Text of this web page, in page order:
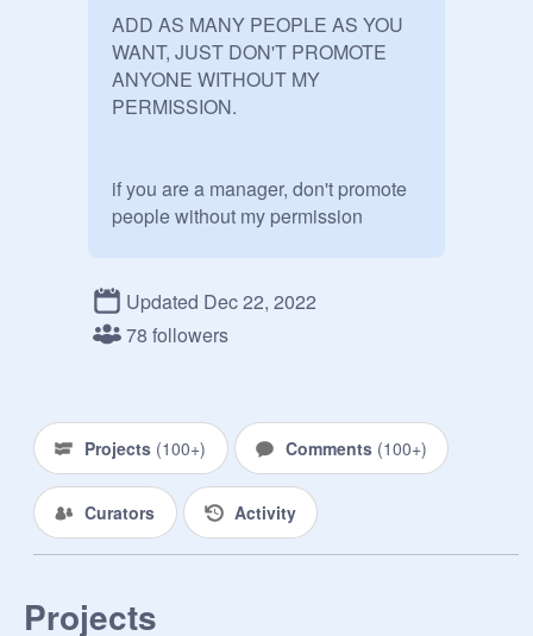
ADD AS MANY PEOPLE AS YOU
WANT, JUST DON'T PROMOTE
ANYONE WITHOUT MY
PERMISSION.
if you are a manager, don't promote
people without my permission
what
Updated Dec 22, 2022
78 followers
Projects (100+) Comments (100+)
Curators Activity
Projects